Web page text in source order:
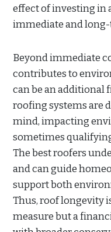
effect of investing in
immediate and
Beyond immediate
contributes to
can be an additional
roofing systems are
mind, impacting
sometimes
The best roofers
and can guide
support both
Thus, roof longevity
measure but a